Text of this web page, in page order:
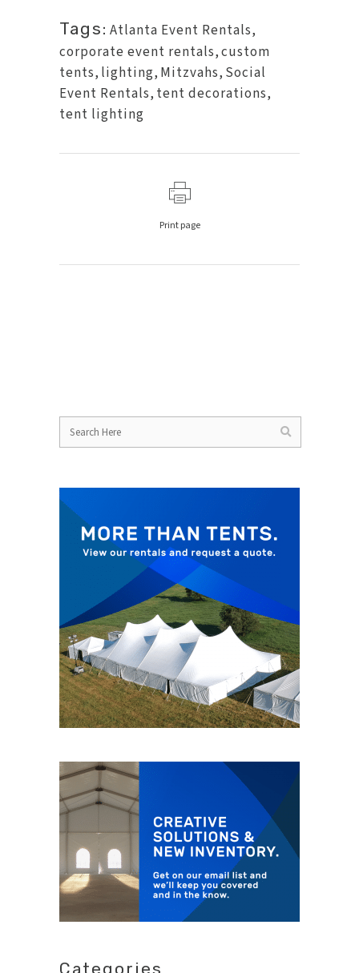
Tags: Atlanta Event Rentals,
corporate event rentals,custom
tents, lighting, Mitzvahs, Social
Event Rentals, tent decorations,
tent lighting
Print page
Categories